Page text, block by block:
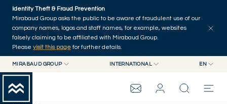
Skip to main content
Identity Theft & Fraud Prevention
Mirabaud Group asks the public to be aware of fraudulent use of our
company names, logos and staff names, for example, websites
falsely claiming to be affiliated with Mirabaud Group.
Please visit this page for further details.
MIRABAUD GROUP
MIRABAUD ASSET MANAGEMENT
INTERNATIONAL
SWITZERLAND
EN
FR
José María Sicilia